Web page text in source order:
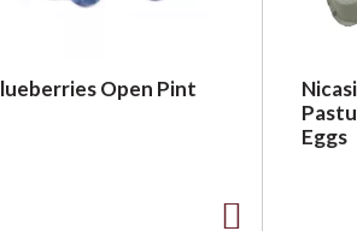
Open Pint
Eggs